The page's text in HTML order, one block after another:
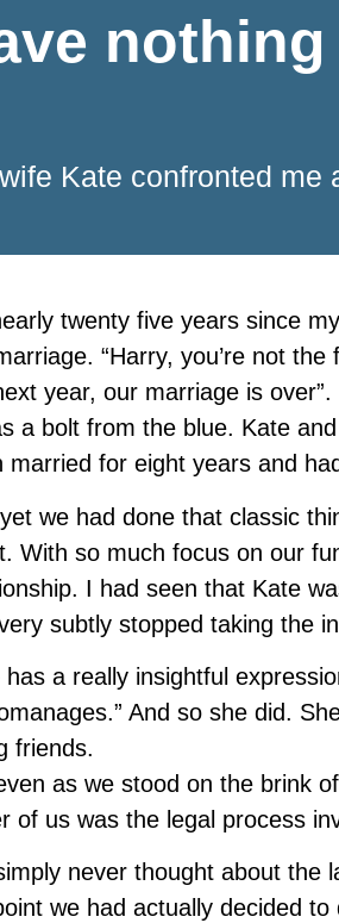
nothing
Kate confronted me
twenty five years since
“Harry, you’re not
year, our marriage is over”.
a bolt from the blue. Kate
married for eight years and
we had done that classic
With so much focus on our
I had seen that Kate
subtly stopped taking the
has a really insightful
And so she did.
friends.
as we stood on the brink
of us was the legal process
never thought about the
we had actually decided